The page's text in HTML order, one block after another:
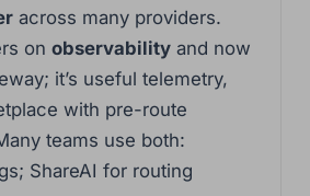
across many providers.
on observability and now
it’s useful telemetry,
with pre-route
teams use both:
ShareAI for routing
Deutsch
日本語
मराठी
Tiếng Việt